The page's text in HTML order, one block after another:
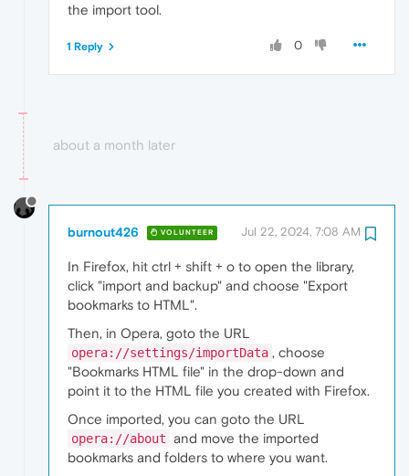
the import tool.
0
1 Reply
about a month later
burnout426 VOLUNTEER Jul 22, 2024, 7:08 AM
In Firefox, hit ctrl + shift + o to open the library,
click "import and backup" and choose "Export
bookmarks to HTML".
Then, in Opera, goto the URL
opera://settings/importData , choose
"Bookmarks HTML file" in the drop-down and
point it to the HTML file you created with Firefox.
Once imported, you can goto the URL
opera://about and move the imported
bookmarks and folders to where you want.